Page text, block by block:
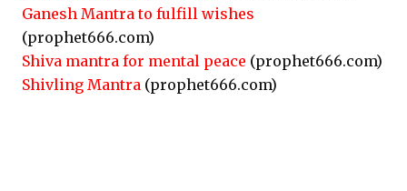
Ganesh Mantra to fulfill wishes
(prophet666.com)
Shiva mantra for mental peace (prophet666.com)
Shivling Mantra (prophet666.com)